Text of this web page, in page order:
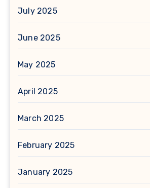
July 2025
June 2025
May 2025
April 2025
March 2025
February 2025
January 2025